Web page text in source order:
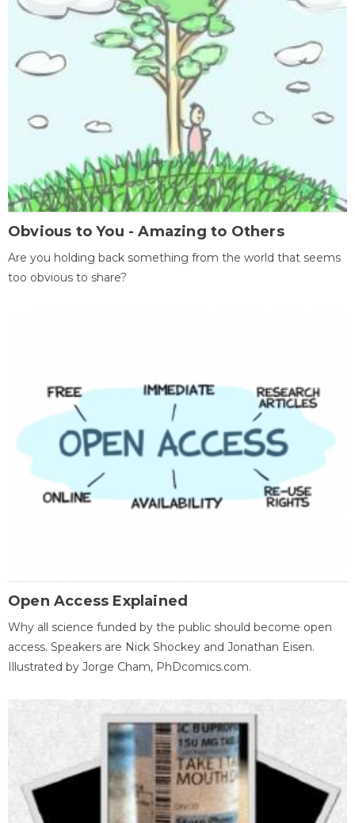
Obvious to You - Amazing to Others
Are you holding back something from the world that seems
too obvious to share?
Open Access Explained
Why all science funded by the public should become open
access. Speakers are Nick Shockey and Jonathan Eisen.
Illustrated by Jorge Cham, PhDcomics.com.